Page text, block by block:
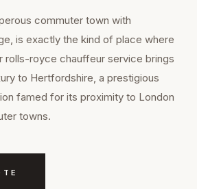
commuter town with
is exactly the kind of place where
rolls-royce chauffeur service brings
to Hertfordshire, a prestigious
famed for its proximity to London
towns.